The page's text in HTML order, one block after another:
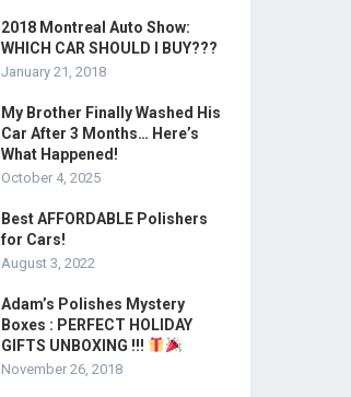
2018 Montreal Auto Show:
WHICH CAR SHOULD I BUY???
January 21, 2018
My Brother Finally Washed His
Car After 3 Months… Here’s
What Happened!
October 4, 2025
Best AFFORDABLE Polishers
for Cars!
August 3, 2022
Adam’s Polishes Mystery
Boxes : PERFECT HOLIDAY
GIFTS UNBOXING !!!
November 26, 2018